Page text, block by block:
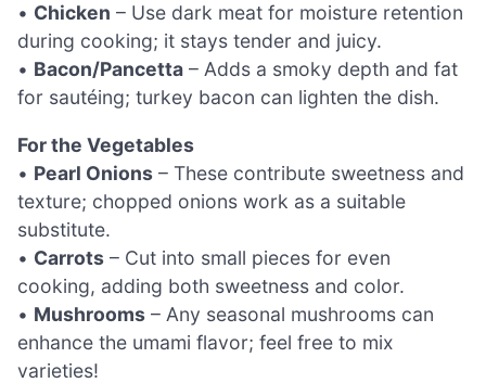
• Chicken – Use dark meat for moisture retention
during cooking; it stays tender and juicy.
• Bacon/Pancetta – Adds a smoky depth and fat
for sautéing; turkey bacon can lighten the dish.
For the Vegetables
• Pearl Onions – These contribute sweetness and
texture; chopped onions work as a suitable
substitute.
• Carrots – Cut into small pieces for even
cooking, adding both sweetness and color.
• Mushrooms – Any seasonal mushrooms can
enhance the umami flavor; feel free to mix
varieties!